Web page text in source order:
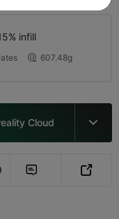
infill
 607.48g
Cloud 
 